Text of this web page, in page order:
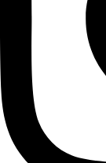
WINGS
connections
WWQ
Thursday
kijken!
Listen to
Milbry Polk